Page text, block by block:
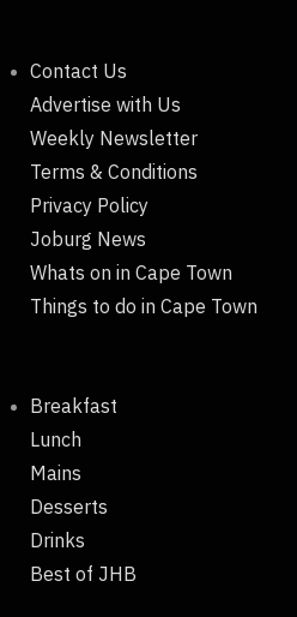
Contact Us
Advertise with Us
Weekly Newsletter
Terms & Conditions
Privacy Policy
Joburg News
Whats on in Cape Town
Things to do in Cape Town
Breakfast
Lunch
Mains
Desserts
Drinks
Best of JHB